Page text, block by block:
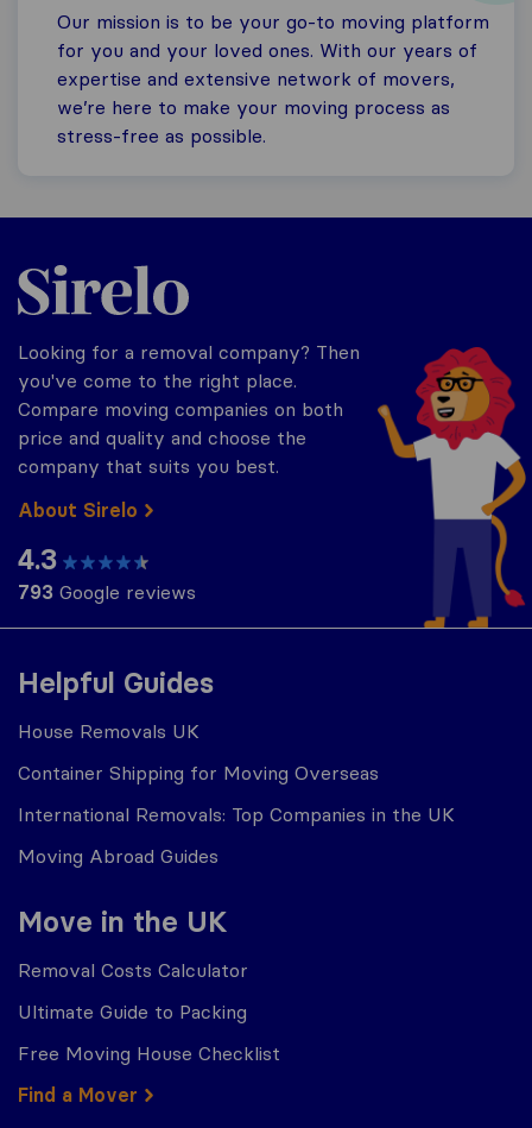
Our mission is to be your go-to moving platform
for you and your loved ones. With our years of
expertise and extensive network of movers,
we’re here to make your moving process as
stress-free as possible.
Helpful Guides
House Removals UK
Container Shipping for Moving Overseas
International Removals: Top Companies in the UK
Moving Abroad Guides
Move in the UK
Removal Costs Calculator
Ultimate Guide to Packing
Free Moving House Checklist
Find a Mover
Sirelo.co.uk
Looking for a removal company? Then
you've come to the right place.
Compare moving companies on both
price and quality and choose the
company that suits you best.
About Sirelo
4.3
793 Google reviews